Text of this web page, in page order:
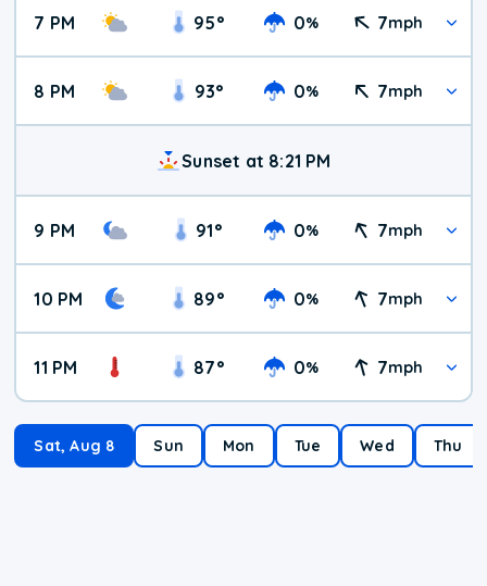
7 PM 95° 0% 7mph
8 PM 93° 0% 7mph
Sunset at 8:21 PM
9 PM 91° 0% 7mph
10 PM 89° 0% 7mph
11 PM 87° 0% 7mph
Sat, Aug 8 Sun Mon Tue Wed Thu